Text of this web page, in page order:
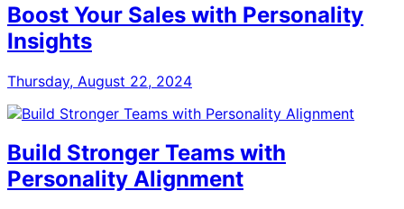
Boost Your Sales with Personality
Insights
Thursday, August 22, 2024
Build Stronger Teams with
Personality Alignment